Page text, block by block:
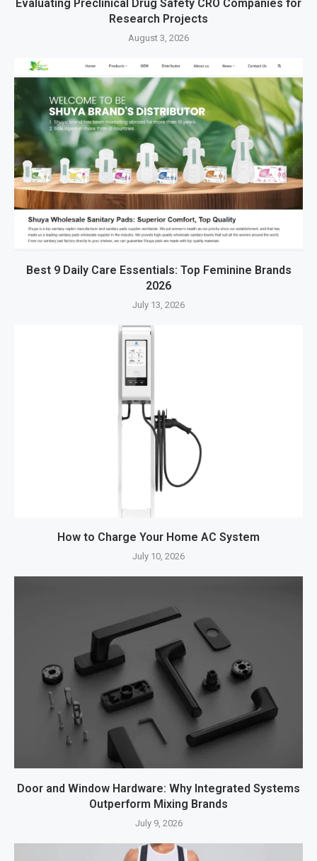
Evaluating Preclinical Drug Safety CRO Companies for
Research Projects
August 3, 2026
Best 9 Daily Care Essentials: Top Feminine Brands
2026
July 13, 2026
How to Charge Your Home AC System
July 10, 2026
Door and Window Hardware: Why Integrated Systems
Outperform Mixing Brands
July 9, 2026